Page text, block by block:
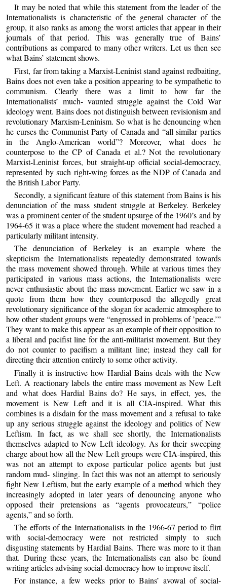
It may be noted that while this statement from the leader of the
Internationalists is characteristic of the general character of the
group, it also ranks as among the worst articles that appear in their
journals of that period. This was generally true of Bains’
contributions as compared to many other writers. Let us then see
what Bains’ statement shows.
First, far from taking a Marxist-Leninist stand against redbaiting,
Bains does not even take a position appearing to be sympathetic to
communism. Clearly there was a limit to how far the
Internationalists’ much- vaunted struggle against the Cold War
ideology went. Bains does not distinguish between revisionism and
revolutionary Marxism-Leninism. So what is he denouncing when
he curses the Communist Party of Canada and “all similar parties
in the Anglo-American world”? Moreover, what does he
counterpose to the CP of Canada et al.? Not the revolutionary
Marxist-Leninist forces, but straight-up official social-democracy,
represented by such right-wing forces as the NDP of Canada and
the British Labor Party.
Secondly, a significant feature of this statement from Bains is his
denunciation of the mass student struggle at Berkeley. Berkeley
was a prominent center of the student upsurge of the 1960’s and by
1964-65 it was a place where the student movement had reached a
particularly militant intensity.
The denunciation of Berkeley is an example where the
skepticism the Internationalists repeatedly demonstrated towards
the mass movement showed through. While at various times they
participated in various mass actions, the Internationalists were
never enthusiastic about the mass movement. Earlier we saw in a
quote from them how they counterposed the allegedly great
revolutionary significance of the slogan for academic atmosphere to
how other student groups were “engrossed in problems of ’peace.’”
They want to make this appear as an example of their opposition to
a liberal and pacifist line for the anti-militarist movement. But they
do not counter to pacifism a militant line; instead they call for
directing their attention entirely to some other activity.
Finally it is instructive how Hardial Bains deals with the New
Left. A reactionary labels the entire mass movement as New Left
and what does Hardial Bains do? He says, in effect, yes, the
movement is New Left and it is all CIA-inspired. What this
combines is a disdain for the mass movement and a refusal to take
up any serious struggle against the ideology and politics of New
Leftism. In fact, as we shall see shortly, the Internationalists
themselves adapted to New Left ideology. As for their sweeping
charge about how all the New Left groups were CIA-inspired, this
was not an attempt to expose particular police agents but just
random mud- slinging. In fact this was not an attempt to seriously
fight New Leftism, but the early example of a method which they
increasingly adopted in later years of denouncing anyone who
opposed their pretensions as “agents provocateurs,” “police
agents,” and so forth.
The efforts of the Internationalists in the 1966-67 period to flirt
with social-democracy were not restricted simply to such
disgusting statements by Hardial Bains. There was more to it than
that. During these years, the Internationalists can also be found
writing articles advising social-democracy how to improve itself.
For instance, a few weeks prior to Bains’ avowal of social-